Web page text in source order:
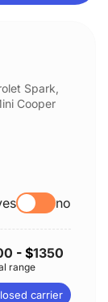
Spark,
Cooper
no
- $1350
range
carrier